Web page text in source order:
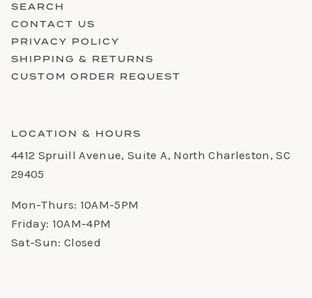
SEARCH
CONTACT US
PRIVACY POLICY
SHIPPING & RETURNS
CUSTOM ORDER REQUEST
LOCATION & HOURS
4412 Spruill Avenue, Suite A, North Charleston, SC
29405
Mon-Thurs: 10AM-5PM
Friday: 10AM-4PM
Sat-Sun: Closed